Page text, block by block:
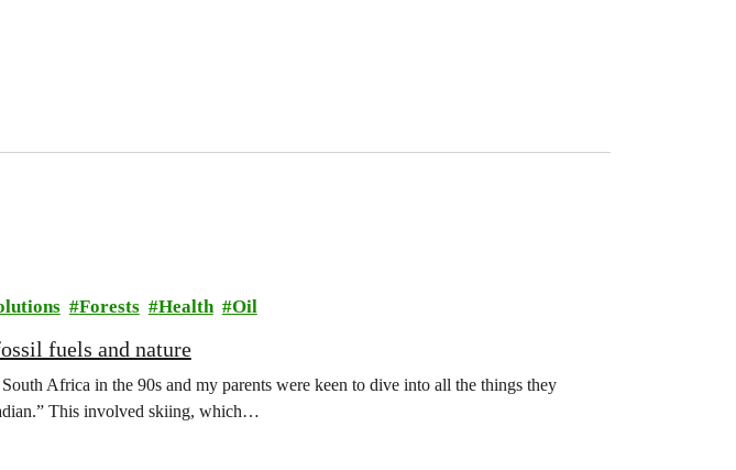
Forests Health Oil
fuels and nature
Africa in the 90s and my parents were keen to dive into all the things they
This involved skiing, which…